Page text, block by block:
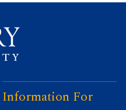
Information For